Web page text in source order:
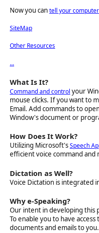
Now you cantell your computer
SiteMap
Other Resources
...
What Is It?
Command and control your
mouse clicks. If you want to
Email. Add commands to
Window's document or
How Does It Work?
Utilizing Microsoft'sSpeech
efficient voice command and
Dictation as Well?
Voice Dictation is integrated
Why e-Speaking?
Our intent in developing this
To enable you to have
documents and emails to you.